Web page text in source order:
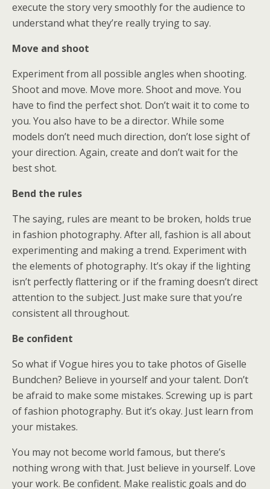
execute the story very smoothly for the audience to
understand what they’re really trying to say.
Move and shoot
Experiment from all possible angles when shooting.
Shoot and move. Move more. Shoot and move. You
have to find the perfect shot. Don’t wait it to come to
you. You also have to be a director. While some
models don’t need much direction, don’t lose sight of
your direction. Again, create and don’t wait for the
best shot.
Bend the rules
The saying, rules are meant to be broken, holds true
in fashion photography. After all, fashion is all about
experimenting and making a trend. Experiment with
the elements of photography. It’s okay if the lighting
isn’t perfectly flattering or if the framing doesn’t direct
attention to the subject. Just make sure that you’re
consistent all throughout.
Be confident
So what if Vogue hires you to take photos of Giselle
Bundchen? Believe in yourself and your talent. Don’t
be afraid to make some mistakes. Screwing up is part
of fashion photography. But it’s okay. Just learn from
your mistakes.
You may not become world famous, but there’s
nothing wrong with that. Just believe in yourself. Love
your work. Be confident. Make realistic goals and do